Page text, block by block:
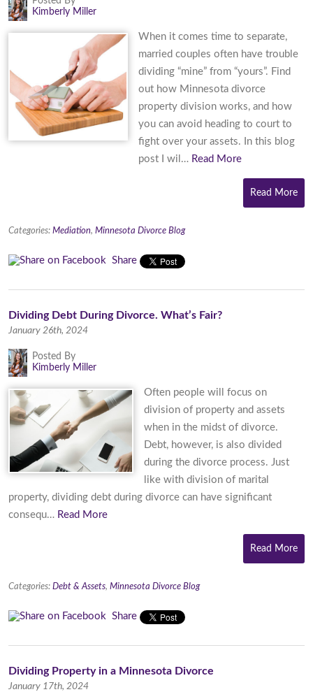
Kimberly Miller
When it comes time to separate,
married couples often have trouble
dividing “mine” from “yours”. Find
out how Minnesota divorce
property division works, and how
you can avoid heading to court to
fight over your assets. In this blog
post I wil… Read More
Read More
Categories: Mediation, Minnesota Divorce Blog
Share
Dividing Debt During Divorce. What’s Fair?
January 26th, 2024
Posted By
Kimberly Miller
Often people will focus on
division of property and assets
when in the midst of divorce.
Debt, however, is also divided
during the divorce process. Just
like with division of marital
property, dividing debt during divorce can have significant
consequ… Read More
Read More
Categories: Debt & Assets, Minnesota Divorce Blog
Share
Dividing Property in a Minnesota Divorce
January 17th, 2024